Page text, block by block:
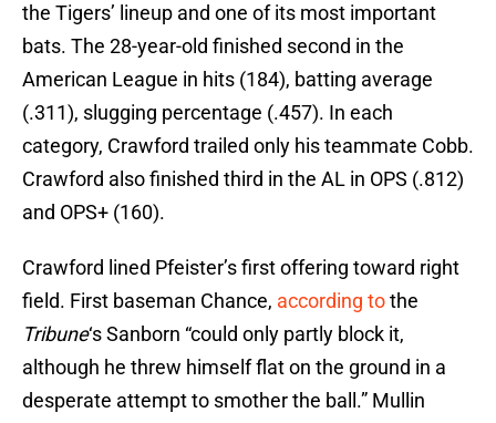
the Tigers’ lineup and one of its most important
bats. The 28-year-old finished second in the
American League in hits (184), batting average
(.311), slugging percentage (.457). In each
category, Crawford trailed only his teammate Cobb.
Crawford also finished third in the AL in OPS (.812)
and OPS+ (160).
Crawford lined Pfeister’s first offering toward right
field. First baseman Chance, according tothe
Tribune‘s Sanborn “could only partly block it,
although he threw himself flat on the ground in a
desperate attempt to smother the ball.” Mullin